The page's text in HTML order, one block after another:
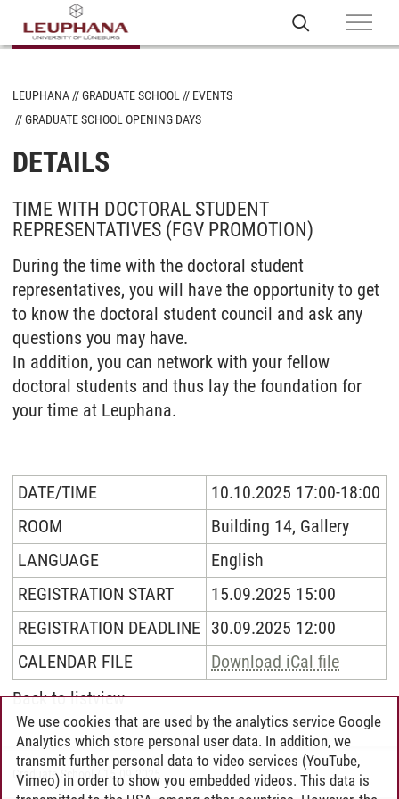
LEUPHANA GRADUATE SCHOOL
EVENTS
GRADUATE SCHOOL OPENING DAYS
DETAILS
TIME WITH DOCTORAL STUDENT
REPRESENTATIVES (FGV PROMOTION)
During the time with the doctoral student
representatives, you will have the opportunity to get
to know the doctoral student council and ask any
questions you may have.
In addition, you can network with your fellow
doctoral students and thus lay the foundation for
your time at Leuphana.
DATE/TIME
10.10.2025 17:00-18:00
ROOM
Building 14, Gallery
LANGUAGE
English
REGISTRATION START
15.09.2025 15:00
REGISTRATION DEADLINE 30.09.2025 12:00
CALENDAR FILE
Download iCal file
Back to listview
Graduate School / 15.09.2025
We use cookies that are used by the analytics service Google
Analytics which store personal user data. In addition, we
transmit further personal data to video services (YouTube,
Vimeo) in order to show you embedded videos. This data is